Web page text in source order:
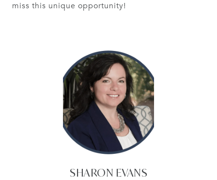
miss this unique opportunity!
SHARON EVANS